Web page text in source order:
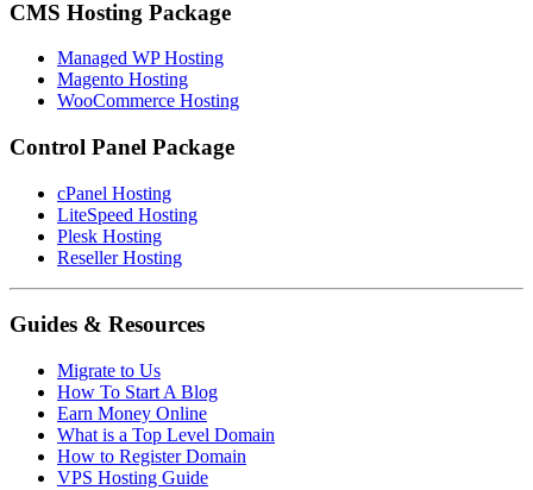
CMS Hosting Package
Managed WP Hosting
Magento Hosting
WooCommerce Hosting
Control Panel Package
cPanel Hosting
LiteSpeed Hosting
Plesk Hosting
Reseller Hosting
Guides & Resources
Migrate to Us
How To Start A Blog
Earn Money Online
What is a Top Level Domain
How to Register Domain
VPS Hosting Guide